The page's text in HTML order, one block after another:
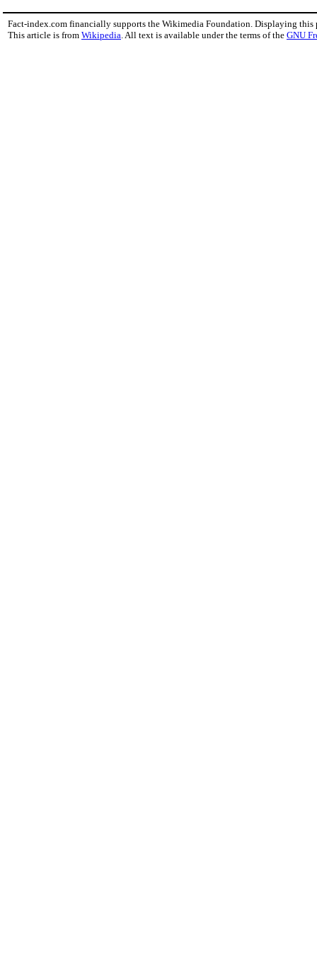
Fact-index.com financially supports the Wikimedia Foundation. Displaying this
This article is from Wikipedia. All text is available under the terms of the GNU